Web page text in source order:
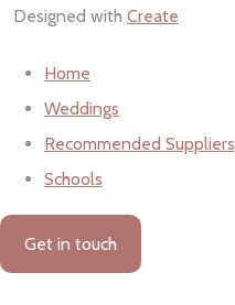
Designed with Create
Home
Weddings
Recommended Suppliers
Schools
Get in touch